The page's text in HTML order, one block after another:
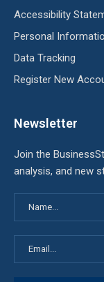
Accessibility
Personal
Data Tracking
Register New
Newsletter
Join the
analysis, and new